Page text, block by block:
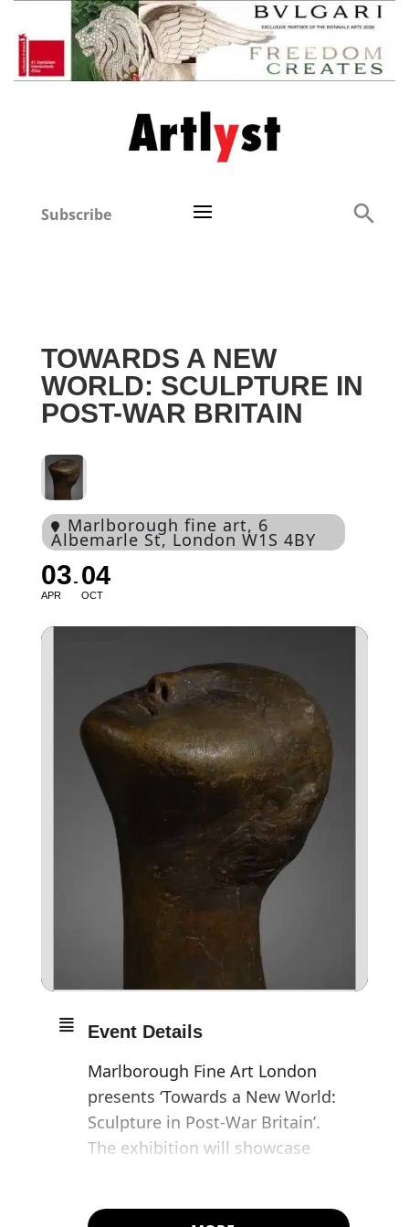
Subscribe
TOWARDS A NEW
WORLD: SCULPTURE IN
POST-WAR BRITAIN
Marlborough fine art, 6
Albemarle St, London W1S 4BY
03
APR
04
OCT
Event Details
Marlborough Fine Art London
presents ‘Towards a New World:
Sculpture in Post-War Britain’.
The exhibition will showcase